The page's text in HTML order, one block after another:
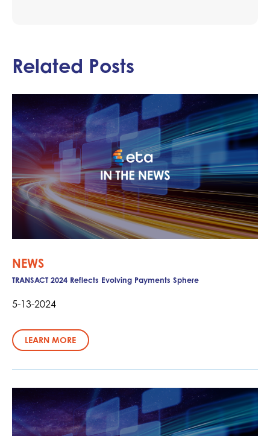
Related Posts
NEWS
TRANSACT 2024 Reflects Evolving Payments Sphere
5-13-2024
LEARN MORE